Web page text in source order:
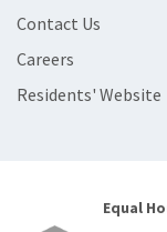
Contact Us
Careers
Residents' Website
Equal